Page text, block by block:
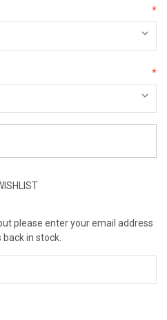
*
*
please enter your email address
in stock.